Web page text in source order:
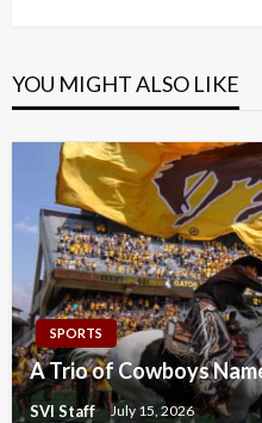
YOU MIGHT ALSO LIKE
SPORTS
A Trio of Cowboys
SVI Staff July 15, 2026